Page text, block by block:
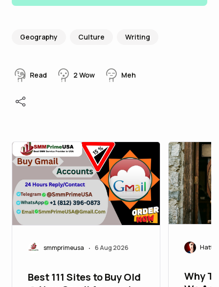
Geography Culture Writing
Read 2 Wow Meh
smmprimeusa • 6 Aug 2026
Best 111 Sites to Buy Old
Why